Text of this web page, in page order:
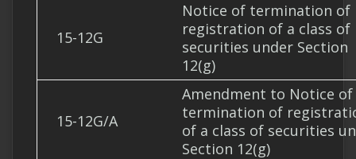
15-12G
Notice of termination of
registration of a class of
securities under Section
12(g)
15-12G/A
Amendment to Notice of
termination of
of a class of securities
Section 12(g)